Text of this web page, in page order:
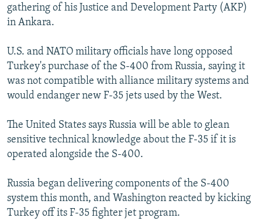
All RFE/RL sites
gathering of his Justice and Development Party (AKP)
in Ankara.
U.S. and NATO military officials have long opposed
Turkey's purchase of the S-400 from Russia, saying it
was not compatible with alliance military systems and
would endanger new F-35 jets used by the West.
The United States says Russia will be able to glean
sensitive technical knowledge about the F-35 if it is
operated alongside the S-400.
Russia began delivering components of the S-400
system this month, and Washington reacted by kicking
Turkey off its F-35 fighter jet program.